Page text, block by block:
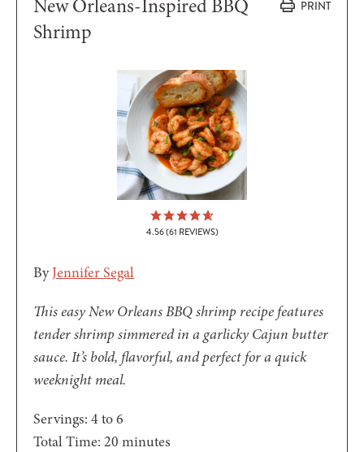
PRINT
New Orleans-Inspired BBQ
Shrimp
4.56(61 REVIEWS)
ByJennifer Segal
This easy New Orleans BBQ shrimp recipe features
tender shrimp simmered in a garlicky Cajun butter
sauce. It’s bold, flavorful, and perfect for a quick
weeknight meal.
Servings: 4to 6
Total Time: 20 minutes
minutes